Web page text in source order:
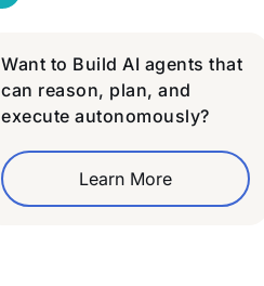
Want to Build AI agents that
can reason, plan, and
execute autonomously?
Learn More